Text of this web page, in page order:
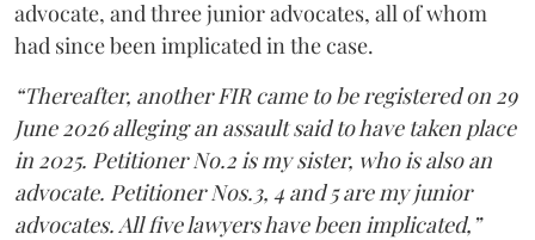
advocate, and three junior advocates, all of whom
had since been implicated in the case.
“Thereafter, another FIR came to be registered on 29
June 2026 alleging an assault said to have taken place
in 2025. Petitioner No.2 is my sister, who is also an
advocate. Petitioner Nos.3, 4 and 5 are my junior
advocates. All five lawyers have been implicated,”